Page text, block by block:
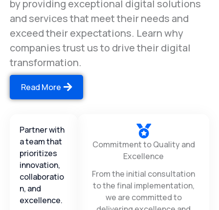
long-lasting relationships with our clients
by providing exceptional digital solutions
and services that meet their needs and
exceed their expectations. Learn why
companies trust us to drive their digital
transformation.
Partner with
a team that
prioritizes
innovation,
collaboratio
Excellence
From the initial consultation
to the final implementation,